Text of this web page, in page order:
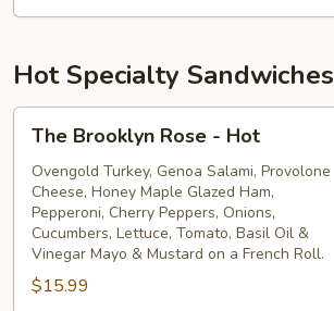
Hot Specialty Sandwiches
The
Brooklyn
Rose
Hot
The Brooklyn Rose - Hot
Ovengold Turkey, Genoa Salami, Provolone
Cheese, Honey Maple Glazed Ham,
Pepperoni, Cherry Peppers, Onions,
Cucumbers, Lettuce, Tomato, Basil Oil &
Vinegar Mayo & Mustard on a French Roll.
$15.99